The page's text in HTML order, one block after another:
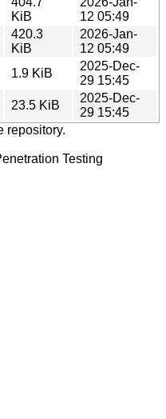
KiB
12 05:49
420.3
KiB
2026-Jan-
12 05:49
1.9 KiB
2025-Dec-
29 15:45
23.5 KiB
2025-Dec-
29 15:45
repository.
Testing